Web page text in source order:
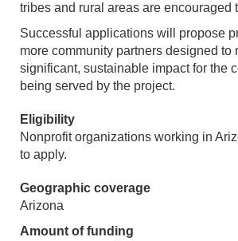
tribes and rural areas are encouraged
Successful applications will propose
more community partners designed to
significant, sustainable impact for the
being served by the project.
Eligibility
Nonprofit organizations working in
to apply.
Geographic coverage
Arizona
Amount of funding